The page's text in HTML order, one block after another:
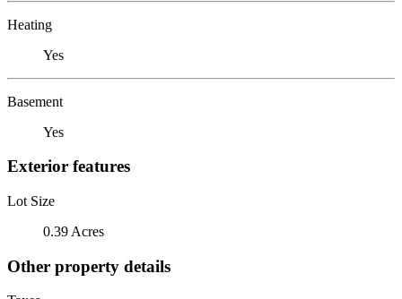
Heating
Yes
Basement
Yes
Exterior features
Lot Size
0.39 Acres
Other property details